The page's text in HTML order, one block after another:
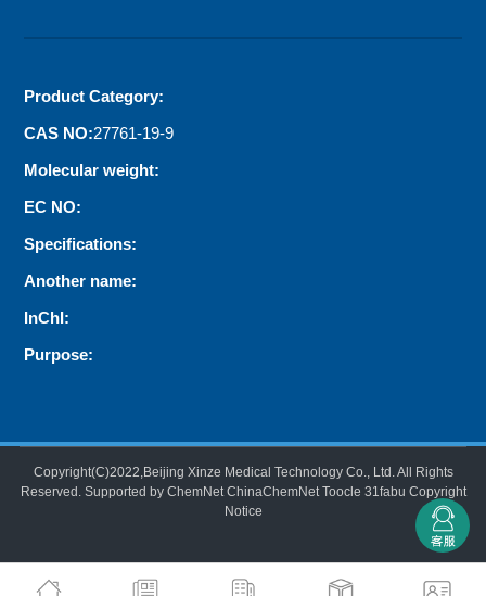
Product Category:
CAS NO:27761-19-9
Molecular weight:
EC NO:
Specifications:
Another name:
InChI:
Purpose:
Copyright(C)2022,Beijing Xinze Medical Technology Co., Ltd.All Rights
Reserved. Supported by ChemNet ChinaChemNet Toocle 31fabu Copyright
Notice